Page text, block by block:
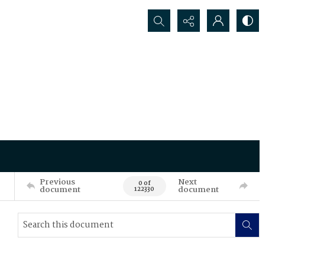
Search...
Previous
document 0 of
122330
Next
document